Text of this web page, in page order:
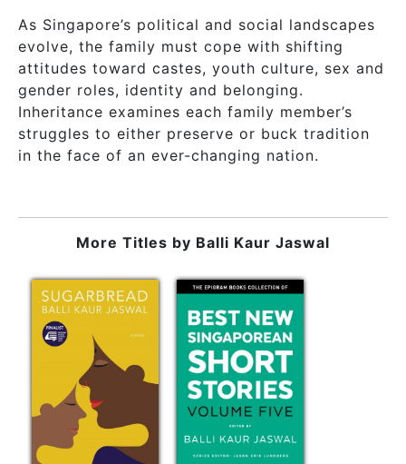
As Singapore’s political and social landscapes
evolve, the family must cope with shifting
attitudes toward castes, youth culture, sex and
gender roles, identity and belonging.
Inheritance examines each family member’s
struggles to either preserve or buck tradition
in the face of an ever-changing nation.
More Titles by Balli Kaur Jaswal